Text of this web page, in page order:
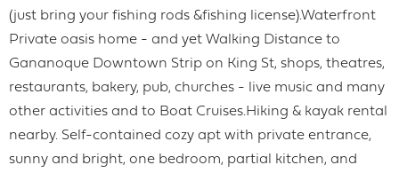
(just bring your fishing rods &fishing license).Waterfront
Private oasis home - and yet Walking Distance to
Gananoque Downtown Strip on King St, shops, theatres,
restaurants, bakery, pub, churches - live music and many
other activities and to Boat Cruises.Hiking & kayak rental
nearby. Self-contained cozy apt with private entrance,
sunny and bright, one bedroom, partial kitchen, and